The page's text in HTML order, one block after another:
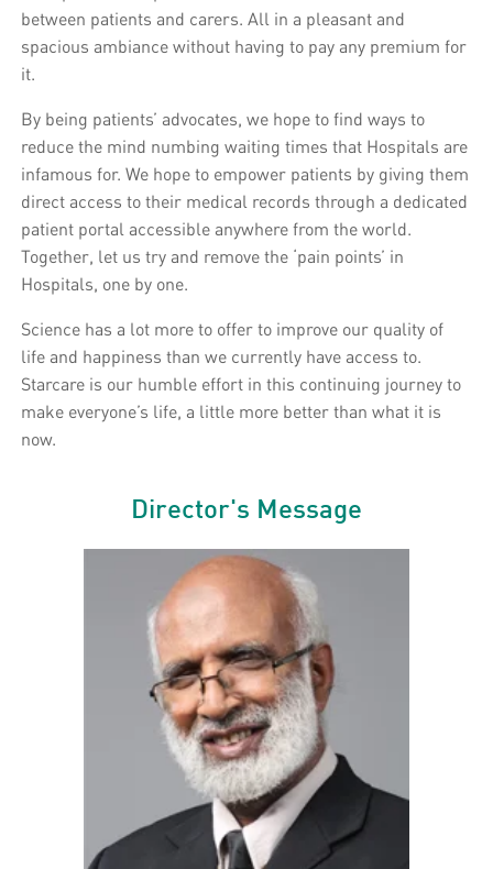
between patients and carers. All in a pleasant and
spacious ambiance without having to pay any premium for
it.
By being patients’ advocates, we hope to find ways to
reduce the mind numbing waiting times that Hospitals are
infamous for. We hope to empower patients by giving them
direct access to their medical records through a dedicated
patient portal accessible anywhere from the world.
Together, let us try and remove the ‘pain points’ in
Hospitals, one by one.
Science has a lot more to offer to improve our quality of
life and happiness than we currently have access to.
Starcare is our humble effort in this continuing journey to
make everyone’s life, a little more better than what it is
now.
Director's Message